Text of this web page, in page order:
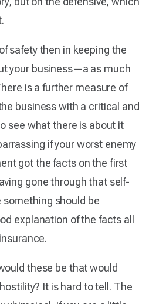
safety then in keeping the
your business—a as much
is a further measure of
business with a critical and
see what there is about it
if your worst enemy
got the facts on the first
gone through that self-
should be
explanation of the facts all
these be that would
It is hard to tell. The